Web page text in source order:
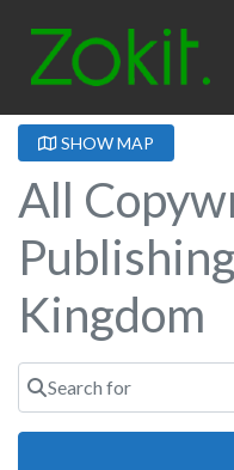
SHOW MAP
All
Kingdom
Search for